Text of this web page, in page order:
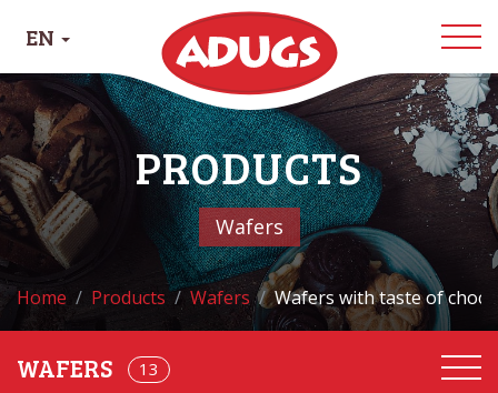
EN
PRODUCTS
Wafers
Home Products Wafers Wafers with taste of
13